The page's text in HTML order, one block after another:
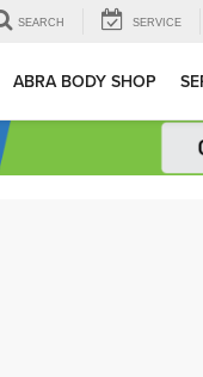
SEARCH SERVICE
ABRA BODY SHOP